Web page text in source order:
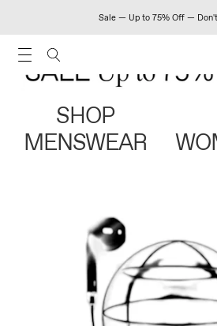
Sale — Up to 75% Off —
SHOP
MENSWEAR